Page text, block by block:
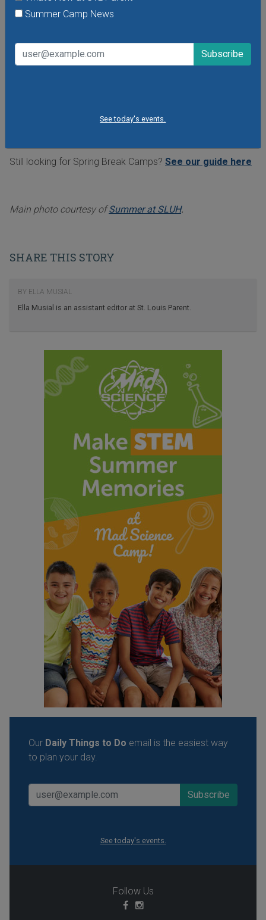
Summer Camp News
See today's events.
teamwork and collaboration, and spark their
metro area, including Kirkwood, Town and Country, Center
of Clayton, Mehlville and Lindbergh school districts, Lodge
See even more summer camps in our popular
Still looking for Spring Break Camps? See our guide here
Main photo courtesy ofSummer at SLUH.
SHARE THIS STORY
BY ELLA MUSIAL
Ella Musial is an assistant editor at St. Louis Parent.
Our Daily Things to Do email is the easiest way
to plan your day.
See today's events.
Follow Us